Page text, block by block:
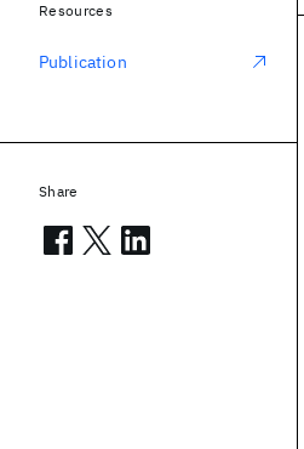
Resources
Publication
Share